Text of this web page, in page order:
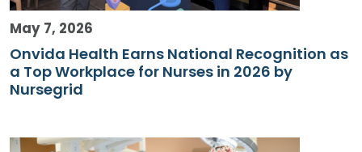
May 7, 2026
Onvida Health Earns National Recognition as
a Top Workplace for Nurses in 2026 by
Nursegrid